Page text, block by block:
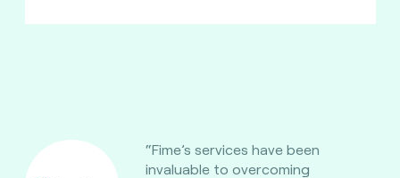
“Fime’s services have been
invaluable to overcoming